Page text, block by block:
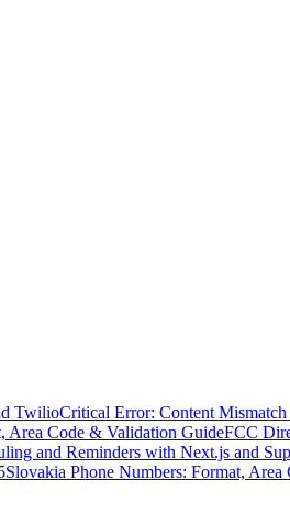
TwilioCritical Error: Content
Area Code & Validation GuideFCC
and Reminders with Next.js and
Slovakia Phone Numbers: Format,